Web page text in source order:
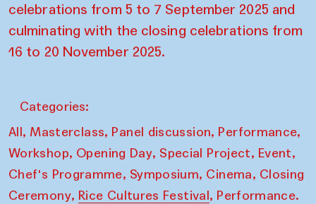
celebrations from 5 to 7 September 2025 and
culminating with the closing celebrations from
16 to 20 November 2025.
Categories:
All, Masterclass, Panel discussion, Performance,
Workshop, Opening Day, Special Project, Event,
Chef's Programme, Symposium, Cinema, Closing
Ceremony, Rice Cultures Festival, Performance.